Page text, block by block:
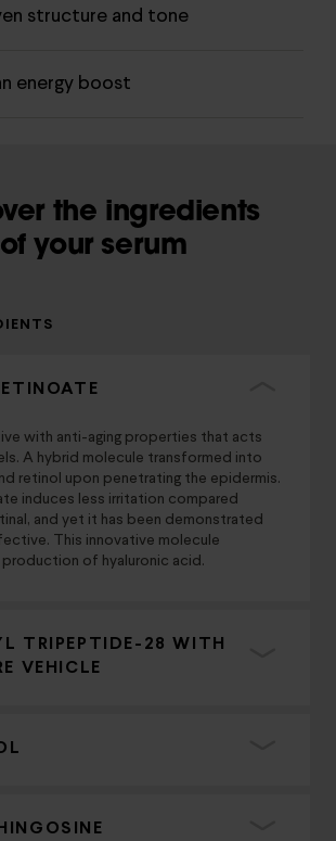
structure and tone
energy boost
the ingredients
of your serum
with anti-aging properties that acts
A hybrid molecule transformed into
retinol upon penetrating the epidermis.
induces less irritation compared
and yet it has been demonstrated
This innovative molecule
of hyaluronic acid.
TRIPEPTIDE-28 WITH
VEHICLE